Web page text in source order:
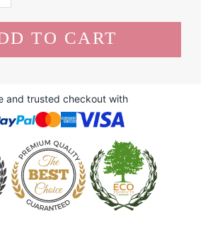
and trusted checkout with